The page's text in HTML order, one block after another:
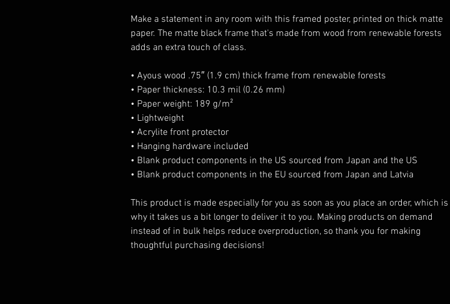
Make a statement in any room with this framed poster, printed on thick matte
paper. The matte black frame that's made from wood from renewable forests
adds an extra touch of class.
• Ayous wood .75″ (1.9 cm) thick frame from renewable forests
• Paper thickness: 10.3 mil (0.26 mm)
• Paper weight: 189 g/m²
• Lightweight
• Acrylite front protector
• Hanging hardware included
• Blank product components in the US sourced from Japan and the US
• Blank product components in the EU sourced from Japan and Latvia
This product is made especially for you as soon as you place an order, which is
why it takes us a bit longer to deliver it to you. Making products on demand
instead of in bulk helps reduce overproduction, so thank you for making
thoughtful purchasing decisions!